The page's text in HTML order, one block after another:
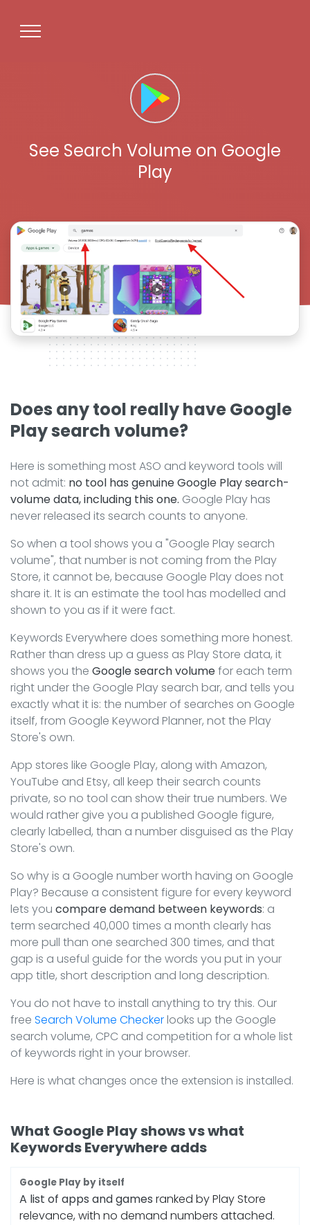
See Search Volume on Google
Play
Does any tool really have Google
Play search volume?
Here is something most ASO and keyword tools will
not admit: no tool has genuine Google Play search-
volume data, including this one. Google Play has
never released its search counts to anyone.
So when a tool shows you a "Google Play search
volume", that number is not coming from the Play
Store, it cannot be, because Google Play does not
share it. It is an estimate the tool has modelled and
shown to you as if it were fact.
Keywords Everywhere does something more honest.
Rather than dress up a guess as Play Store data, it
shows you the Google search volumefor each term
right under the Google Play search bar, and tells you
exactly what it is: the number of searches on Google
itself, from Google Keyword Planner, not the Play
Store's own.
App stores like Google Play, along with Amazon,
YouTube and Etsy, all keep their search counts
private, so no tool can show their true numbers. We
would rather give you a published Google figure,
clearly labelled, than a number disguised as the Play
Store's own.
So why is a Google number worth having on Google
Play? Because a consistent figure for every keyword
lets you compare demand between keywords: a
term searched 40,000 times a month clearly has
more pull than one searched 300 times, and that
gap is a useful guide for the words you put in your
app title, short description and long description.
You do not have to install anything to try this. Our
free Search Volume Checker looks up the Google
search volume, CPC and competition for a whole list
of keywords right in your browser.
Here is what changes once the extension is installed.
What Google Play shows vs what
Keywords Everywhere adds
A list of apps and games ranked by Play Store
relevance, with no demand numbers attached.